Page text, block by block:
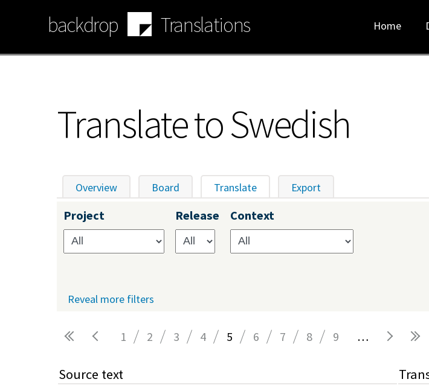
backdrop Translations Home
Translate to Swedish
Primary
tabs
Overview Board Translate (active tab)
Export
Project Release Context
Reveal more filters
Pages 1 2 3 4 5 6 7 8 9 …
Source text